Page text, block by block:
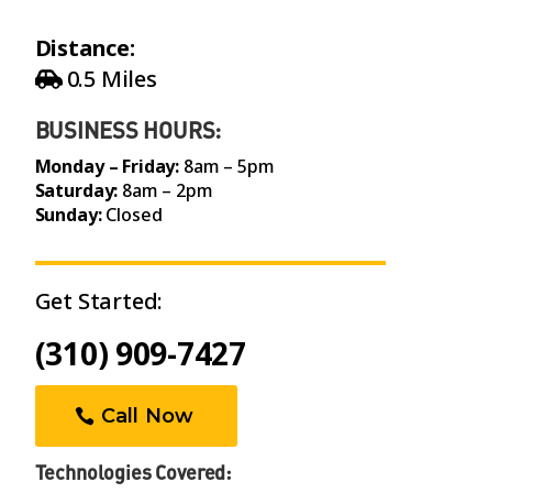
Distance:
0.5 Miles
BUSINESS HOURS:
Monday – Friday: 8am – 5pm
Saturday: 8am – 2pm
Sunday:Closed
Get Started:
(310) 909-7427
Call Now
Technologies Covered: